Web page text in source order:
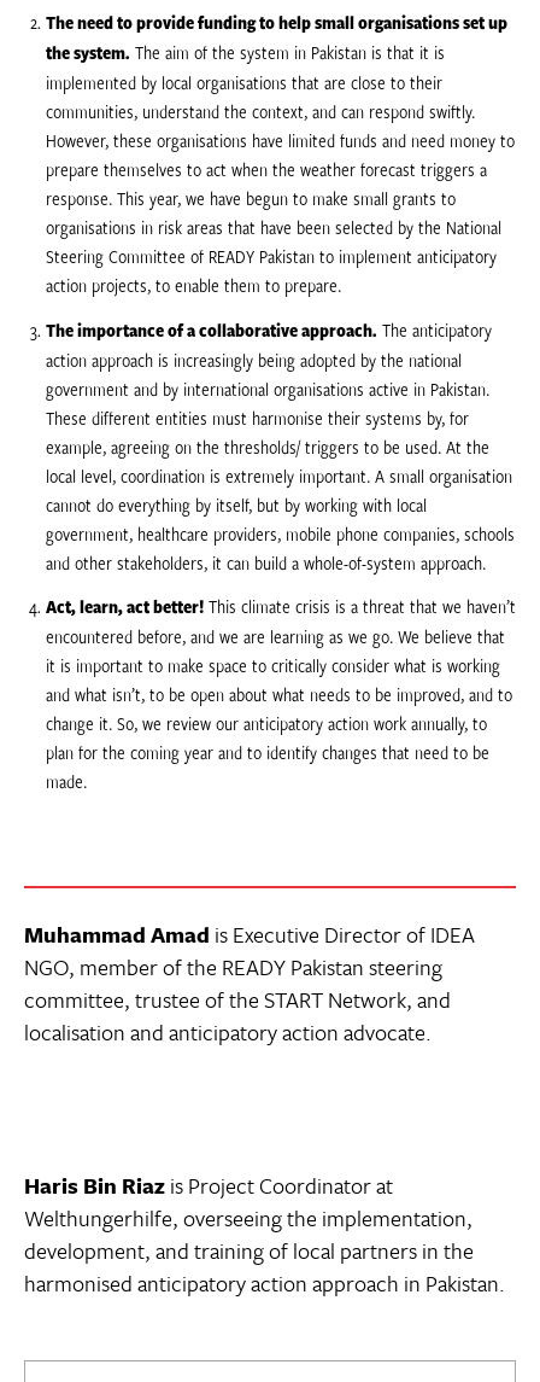
The need to provide funding to help small organisations set up
the system. The aim of the system in Pakistan is that it is
implemented by local organisations that are close to their
communities, understand the context, and can respond swiftly.
However, these organisations have limited funds and need money to
prepare themselves to act when the weather forecast triggers a
response. This year, we have begun to make small grants to
organisations in risk areas that have been selected by the National
Steering Committee of READY Pakistan to implement anticipatory
action projects, to enable them to prepare.
The importance of a collaborative approach. The anticipatory
action approach is increasingly being adopted by the national
government and by international organisations active in Pakistan.
These different entities must harmonise their systems by, for
example, agreeing on the thresholds/ triggers to be used. At the
local level, coordination is extremely important. A small organisation
cannot do everything by itself, but by working with local
government, healthcare providers, mobile phone companies, schools
and other stakeholders, it can build a whole-of-system approach.
Act, learn, act better!This climate crisis is a threat that we haven’t
encountered before, and we are learning as we go. We believe that
it is important to make space to critically consider what is working
and what isn’t, to be open about what needs to be improved, and to
change it. So, we review our anticipatory action work annually, to
plan for the coming year and to identify changes that need to be
made.
Muhammad Amad is Executive Director of IDEA
NGO, member of the READY Pakistan steering
committee, trustee of the START Network, and
localisation and anticipatory action advocate.
Haris Bin Riazis Project Coordinator at
Welthungerhilfe, overseeing the implementation,
development, and training of local partners in the
harmonised anticipatory action approach in Pakistan.